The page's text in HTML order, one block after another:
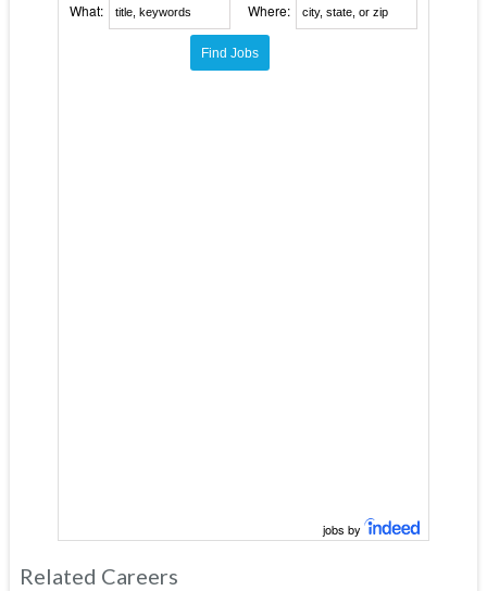
What: Where:
jobs by
Related Careers